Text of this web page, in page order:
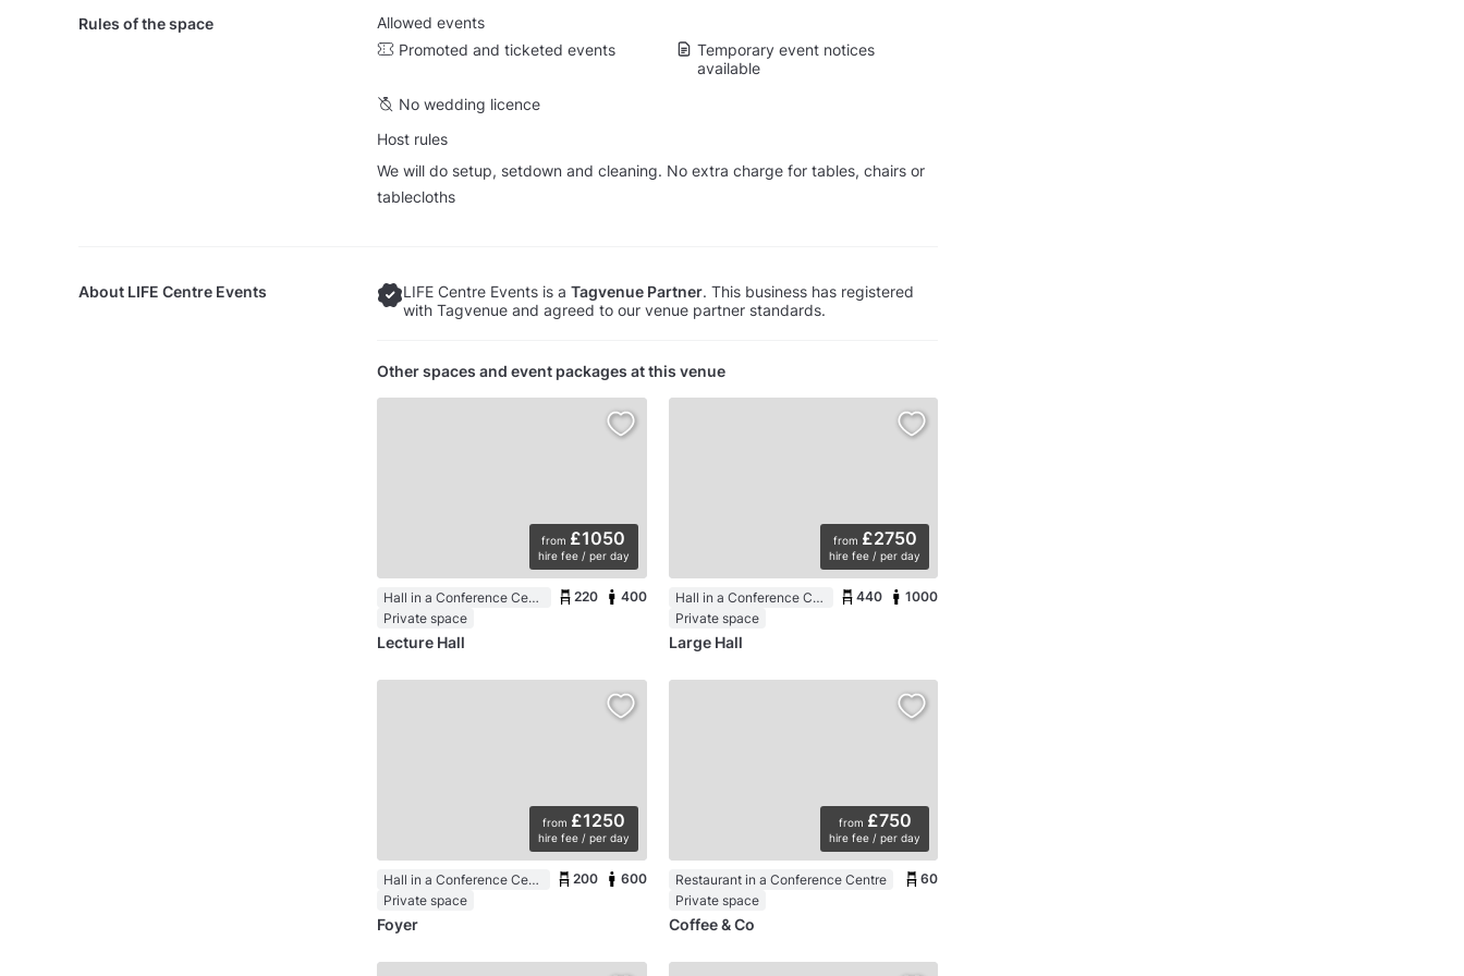
Rules of the space
Allowed events
Promoted and ticketed events
Temporary event notices
available
No wedding licence
Host rules
We will do setup, setdown and cleaning. No extra charge for tables, chairs or
tablecloths
About LIFE Centre Events LIFE Centre Events is a Tagvenue Partner. This business has registered
with Tagvenue and agreed to our venue partner standards.
Other spaces and event packages at this venue
from £1050
hire fee / per day
Hall in a Conference Centre
Private space
220 400
Lecture Hall
from £2750
hire fee / per day
Hall in a Conference Centre
Private space
440 1000
Large Hall
from £1250
hire fee / per day
Hall in a Conference Centre
Private space
200 600
Foyer
from £750
hire fee / per day
Restaurant in a Conference Centre
Private space
60
Coffee & Co